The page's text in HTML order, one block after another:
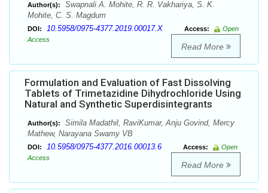
Author(s):
Swapnali A. Mohite, R. R. Vakhariya, S. K.
Mohite, C. S. Magdum
DOI: 10.5958/0975-4377.2019.00017.X Access:
Open
Access
Read More
Formulation and Evaluation of Fast Dissolving
Tablets of Trimetazidine Dihydrochloride Using
Natural and Synthetic Superdisintegrants
Author(s):
Simila Madathil, RaviKumar, Anju Govind, Mercy
Mathew, Narayana Swamy VB
DOI: 10.5958/0975-4377.2016.00013.6 Access:
Open
Access
Read More